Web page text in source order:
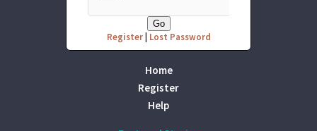
Register| Lost Password
Home
Register
Help